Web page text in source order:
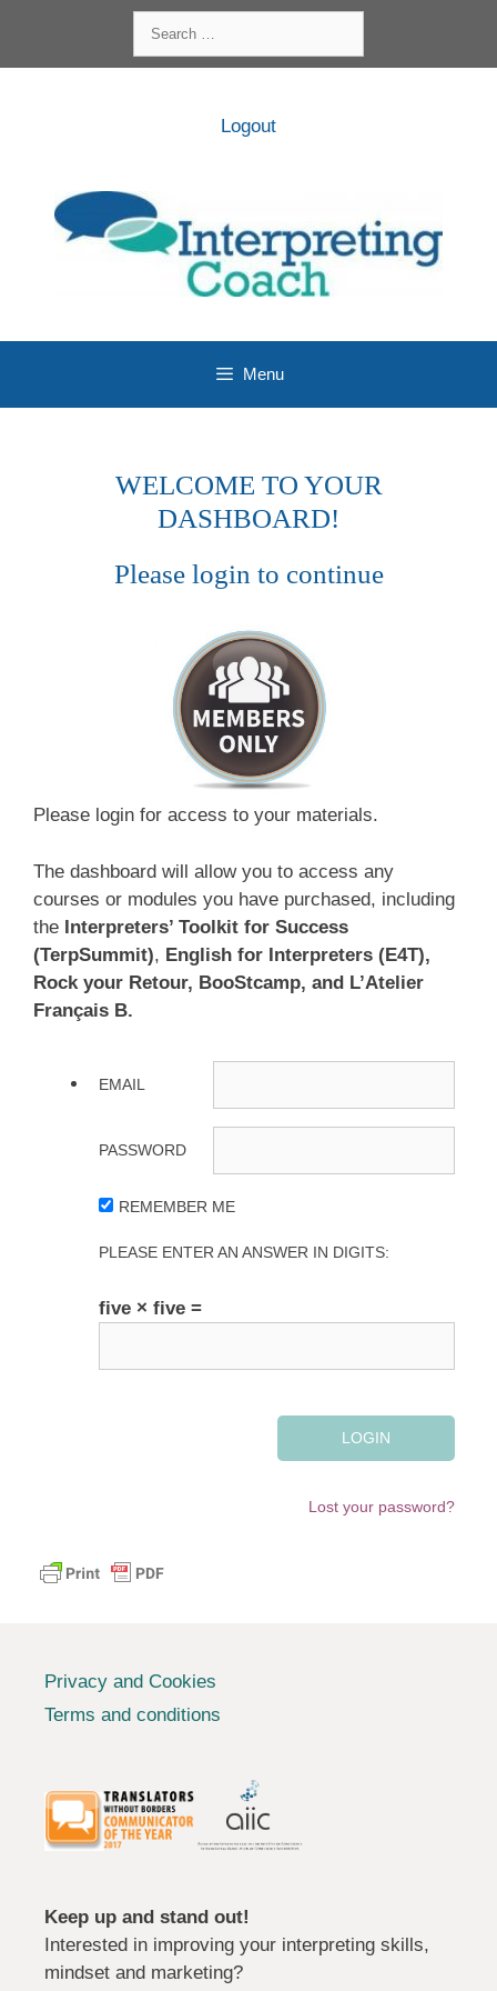
content
for:
Logout
Menu
WELCOME TO YOUR
DASHBOARD!
Please login to continue
Please login for access to your materials.
The dashboard will allow you to access any
courses or modules you have purchased, including
the Interpreters’ Toolkit for Success
(TerpSummit), English for Interpreters (E4T),
Rock your Retour, BooStcamp, and L’Atelier
Français B.
EMAIL
PASSWORD
REMEMBER ME
PLEASE ENTER AN ANSWER IN DIGITS:
five × five =
Lost your password?
Privacy and Cookies
Terms and conditions
Keep up and stand out!
Interested in improving your interpreting skills,
mindset and marketing?